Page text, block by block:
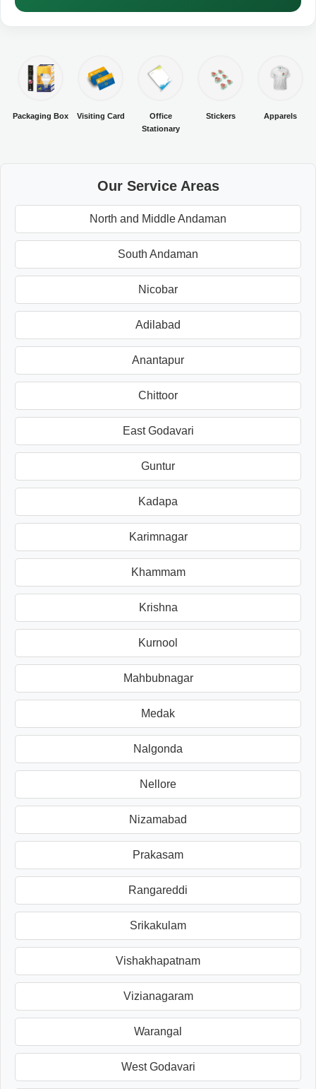
Packaging Box Visiting Card
Office
Stationary
Stickers Apparels
Our Service Areas
North and Middle Andaman
South Andaman
Nicobar
Adilabad
Anantapur
Chittoor
East Godavari
Guntur
Kadapa
Karimnagar
Khammam
Krishna
Kurnool
Mahbubnagar
Medak
Nalgonda
Nellore
Nizamabad
Prakasam
Rangareddi
Srikakulam
Vishakhapatnam
Vizianagaram
Warangal
West Godavari